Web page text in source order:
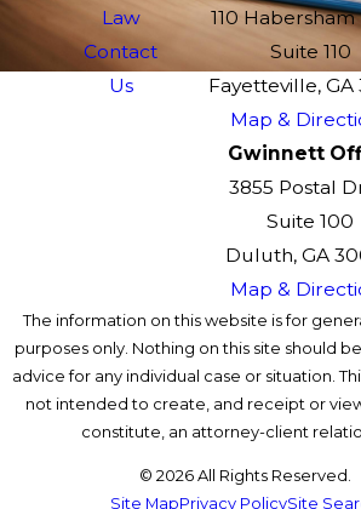
Law
Contact
Us
110
Suite 110
Fayetteville, GA
Map &
Gwinnett
3855 Postal
Suite 100
Duluth, GA
Map &
The information on this website is for
purposes only. Nothing on this site should
advice for any individual case or situation.
not intended to create, and receipt or
constitute, an attorney-client
© 2026 All Rights Reserved.
Site MapPrivacy PolicySite